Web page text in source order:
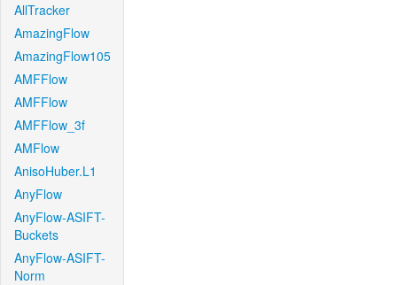
AllTracker
AmazingFlow
AmazingFlow105
AMFFlow
AMFFlow
AMFFlow_3f
AMFlow
AnisoHuber.L1
AnyFlow
AnyFlow-ASIFT-
Buckets
AnyFlow-ASIFT-
Norm